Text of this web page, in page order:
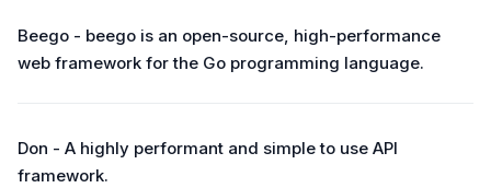
Beego - beego is an open-source, high-performance
web framework for the Go programming language.
Don - A highly performant and simple to use API
framework.